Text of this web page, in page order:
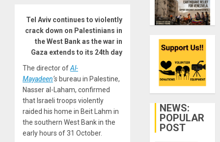
Tel Aviv continues to violently
crack down on Palestinians in
the West Bank as the war in
Gaza extends to its 24th day
The director ofAl-
Mayadeen‘s bureau in Palestine,
Nasser al-Laham, confirmed
that Israeli troops violently
raided his home in Beit Lahm in
the southern West Bank in the
early hours of 31 October.
NEWS:
POPULAR
POST